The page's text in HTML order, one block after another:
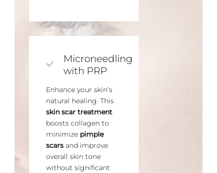
Microneedling
with PRP
Enhance your skin’s
natural healing. This
skin scar treatment
boosts collagen to
minimize pimple
scarsand improve
overall skin tone
without significant